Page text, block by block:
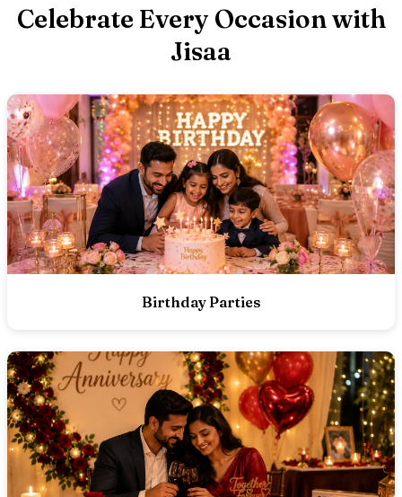
Celebrate Every Occasion with
Jisaa
Birthday Parties